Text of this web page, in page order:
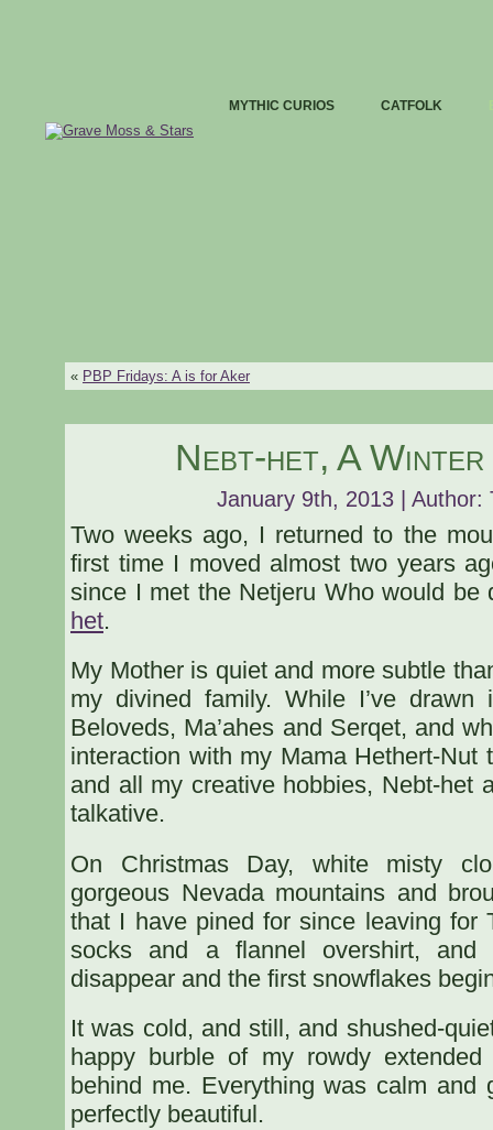
MYTHIC CURIOS CATFOLK
« PBP Fridays: A is for Aker
Nebt-het, A Winter
January 9th, 2013 | Author:
Two weeks ago, I returned to the
first time I moved almost two years
since I met the Netjeru Who would
het.
My Mother is quiet and more subtle
my divined family. While I’ve drawn
Beloveds, Ma’ahes and Serqet, and
interaction with my Mama Hethert-Nut
and all my creative hobbies, Nebt-
talkative.
On Christmas Day, white misty
gorgeous Nevada mountains and
that I have pined for since leaving for
socks and a flannel overshirt, and
disappear and the first snowflakes
It was cold, and still, and shushed-
happy burble of my rowdy
behind me. Everything was calm and
perfectly beautiful.